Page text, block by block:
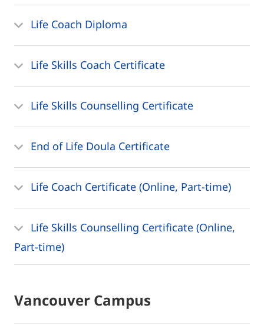
Life Coach Diploma
Life Skills Coach Certificate
Life Skills Counselling Certificate
End of Life Doula Certificate
Life Coach Certificate (Online, Part-time)
Life Skills Counselling Certificate (Online,
Part-time)
Vancouver Campus